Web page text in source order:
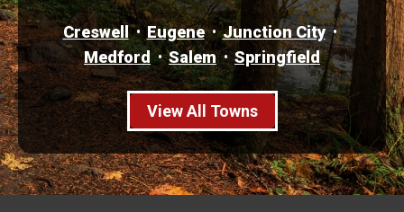
Creswell Eugene
Junction City
Medford
Salem Springfield
View All Towns